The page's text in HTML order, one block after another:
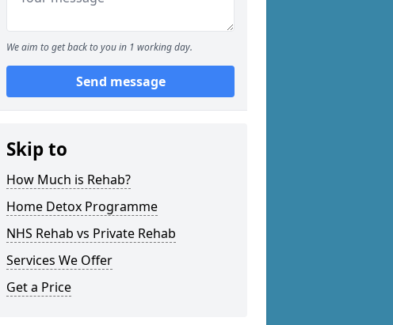
We aim to get back to you in 1 working day.
Send message
Skip to
How Much is Rehab?
Home Detox Programme
NHS Rehab vs Private Rehab
Services We Offer
Get a Price